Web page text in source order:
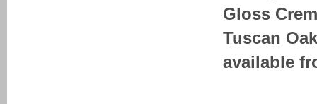
Gloss
Tuscan
available